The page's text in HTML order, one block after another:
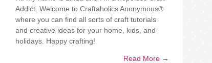
Addict. Welcome to Craftaholics Anonymous®
where you can find all sorts of craft tutorials
and creative ideas for your home, kids, and
holidays. Happy crafting!
Read More →